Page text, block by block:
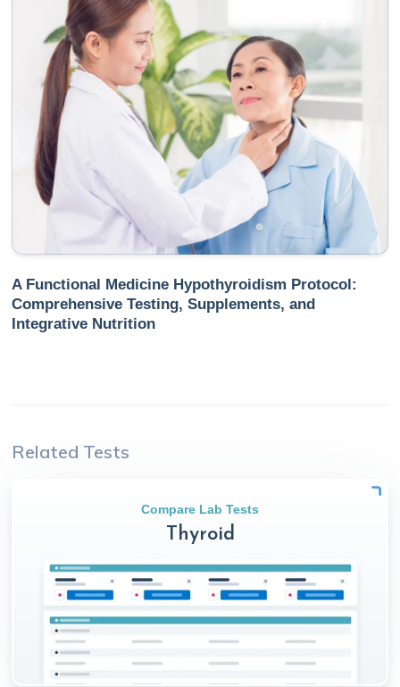
A Functional Medicine Hypothyroidism Protocol:
Comprehensive Testing, Supplements, and
Integrative Nutrition
Related Tests
Compare Lab Tests
Thyroid